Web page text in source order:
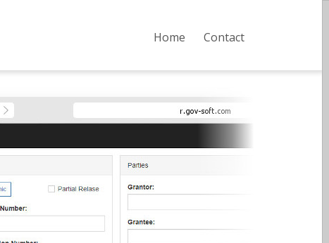
Home Contact